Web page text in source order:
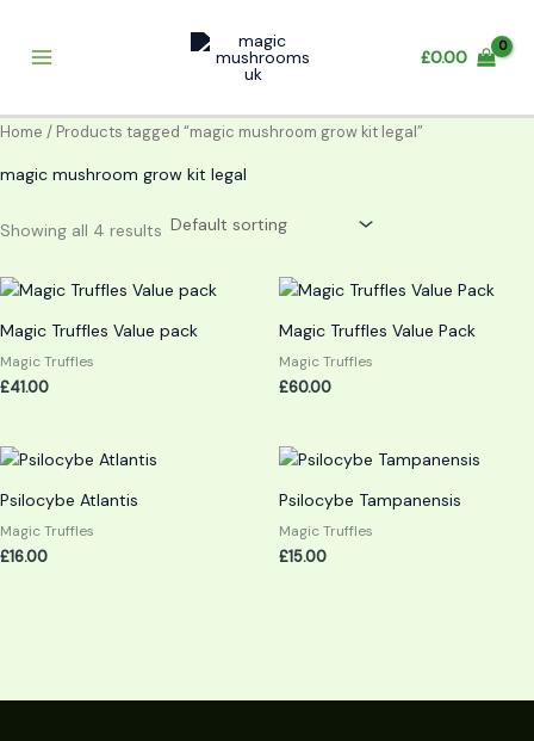
content
£0.00
Home / Products tagged “magic mushroom grow kit legal”
magic mushroom grow kit legal
Showing all 4 results
Magic Truffles Value pack
Magic Truffles
£41.00
Magic Truffles Value Pack
Magic Truffles
£60.00
Psilocybe Atlantis
Magic Truffles
£16.00
Psilocybe Tampanensis
Magic Truffles
£15.00